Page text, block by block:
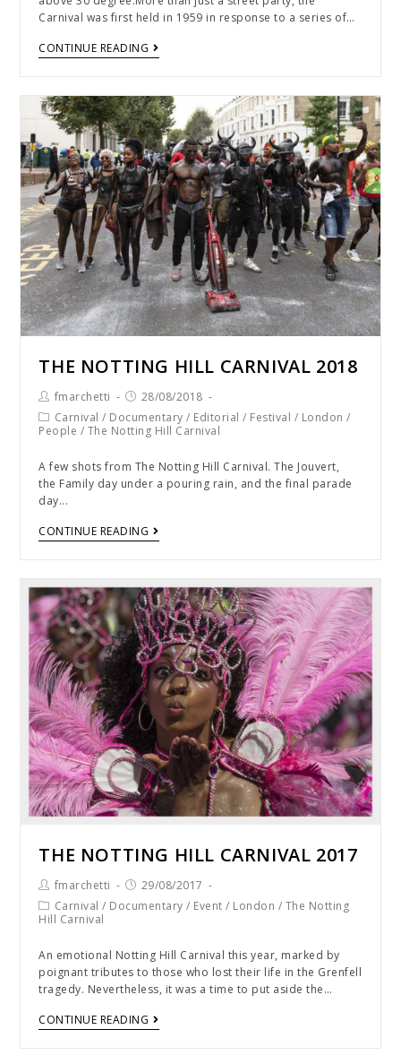
Carnival was first held in 1959 in response to a series of…
CONTINUE READING
THE NOTTING HILL CARNIVAL 2018
fmarchetti
28/08/2018
Carnival / Documentary / Editorial / Festival / London /
People / The Notting Hill Carnival
A few shots from The Notting Hill Carnival. The Jouvert,
the Family day under a pouring rain, and the final parade
day...
CONTINUE READING
THE NOTTING HILL CARNIVAL 2017
fmarchetti
29/08/2017
Carnival / Documentary / Event / London / The Notting
Hill Carnival
An emotional Notting Hill Carnival this year, marked by
poignant tributes to those who lost their life in the Grenfell
tragedy. Nevertheless, it was a time to put aside the…
CONTINUE READING